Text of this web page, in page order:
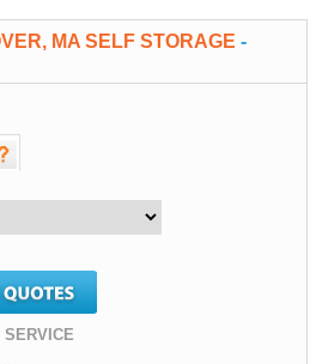
MA SELF STORAGE -
SERVICE